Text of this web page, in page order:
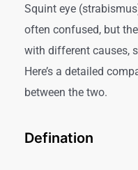
Squint eye
often confused, but
with different causes,
Here’s a detailed
between the two.
Defination